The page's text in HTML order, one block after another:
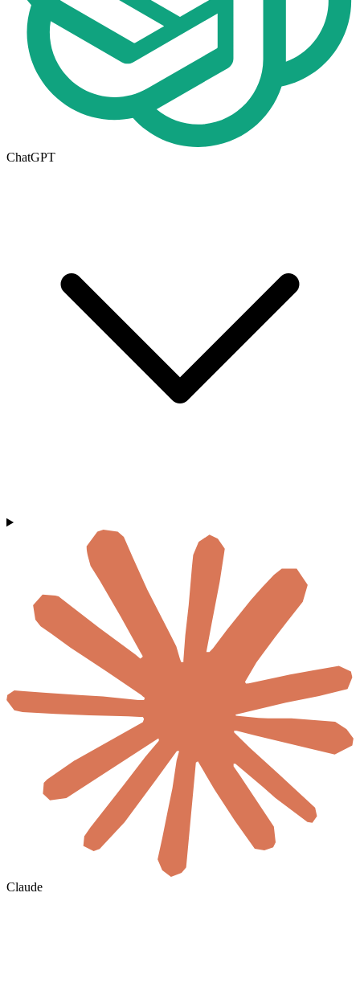
ChatGPT
Claude